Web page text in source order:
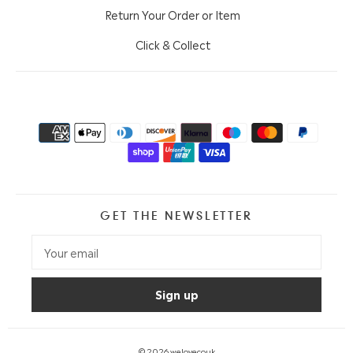
Return Your Order or Item
Click & Collect
GET THE NEWSLETTER
© 2026welovecouk